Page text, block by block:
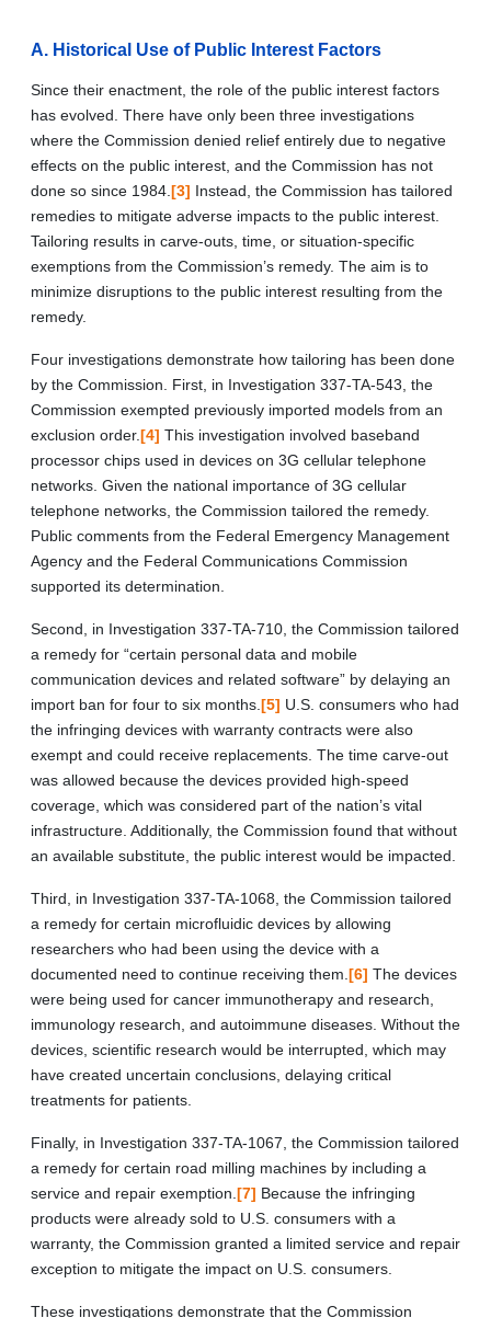
A. Historical Use of Public Interest Factors
Since their enactment, the role of the public interest factors
has evolved. There have only been three investigations
where the Commission denied relief entirely due to negative
effects on the public interest, and the Commission has not
done so since 1984. [3] Instead, the Commission has tailored
remedies to mitigate adverse impacts to the public interest.
Tailoring results in carve-outs, time, or situation-specific
exemptions from the Commission’s remedy. The aim is to
minimize disruptions to the public interest resulting from the
remedy.
Four investigations demonstrate how tailoring has been done
by the Commission. First, in Investigation 337-TA-543, the
Commission exempted previously imported models from an
exclusion order.[4] This investigation involved baseband
processor chips used in devices on 3G cellular telephone
networks. Given the national importance of 3G cellular
telephone networks, the Commission tailored the remedy.
Public comments from the Federal Emergency Management
Agency and the Federal Communications Commission
supported its determination.
Second, in Investigation 337-TA-710, the Commission tailored
a remedy for “certain personal data and mobile
communication devices and related software” by delaying an
import ban for four to six months. [5] U.S. consumers who had
the infringing devices with warranty contracts were also
exempt and could receive replacements. The time carve-out
was allowed because the devices provided high-speed
coverage, which was considered part of the nation’s vital
infrastructure. Additionally, the Commission found that without
an available substitute, the public interest would be impacted.
Third, in Investigation 337-TA-1068, the Commission tailored
a remedy for certain microfluidic devices by allowing
researchers who had been using the device with a
documented need to continue receiving them. [6] The devices
were being used for cancer immunotherapy and research,
immunology research, and autoimmune diseases. Without the
devices, scientific research would be interrupted, which may
have created uncertain conclusions, delaying critical
treatments for patients.
Finally, in Investigation 337-TA-1067, the Commission tailored
a remedy for certain road milling machines by including a
service and repair exemption. [7] Because the infringing
products were already sold to U.S. consumers with a
warranty, the Commission granted a limited service and repair
exception to mitigate the impact on U.S. consumers.
These investigations demonstrate that the Commission